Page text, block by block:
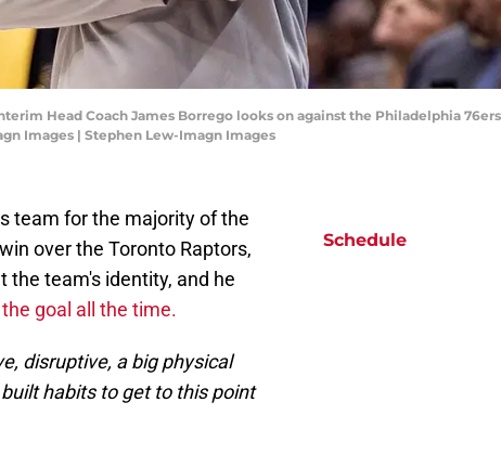
Head Coach James Borrego looks on against the Philadelphia
Images | Stephen Lew-Imagn Images
team for the majority of the
over the Toronto Raptors,
the team's identity, and he
the goal all the time.
disruptive, a big physical
habits to get to this point
Schedule